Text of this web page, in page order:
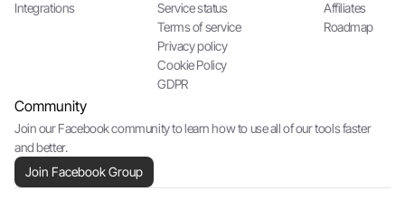
Integrations
Service status
Terms of service
Privacy policy
Cookie Policy
GDPR
Affiliates
Roadmap
Community
Join our Facebook community to learn how to use all of our tools faster
and better.
Join Facebook Group